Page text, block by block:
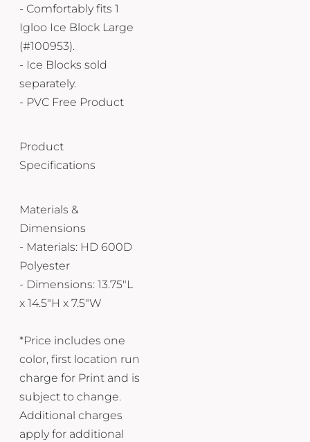
- Comfortably fits 1
Igloo Ice Block Large
(#100953).
- Ice Blocks sold
separately.
- PVC Free Product
Product
Specifications
Materials &
Dimensions
- Materials: HD 600D
Polyester
- Dimensions: 13.75"L
x 14.5"H x 7.5"W
*Price includes one
color, first location run
charge for Print and is
subject to change.
Additional charges
apply for additional